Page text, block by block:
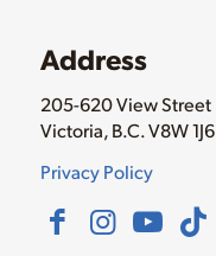
Address
205-620 View Street
Victoria, B.C. V8W 1J6
Privacy Policy